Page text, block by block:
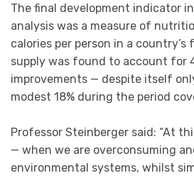
The final development indicator
analysis was a measure of
calories per person in a country’s
supply was found to account for
improvements — despite itself
modest 18% during the period
Professor Steinberger said: “At
— when we are overconsuming
environmental systems, whilst